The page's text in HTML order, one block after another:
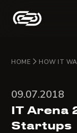
HOME HOW IT
09.07.2018
IT Arena
Startups